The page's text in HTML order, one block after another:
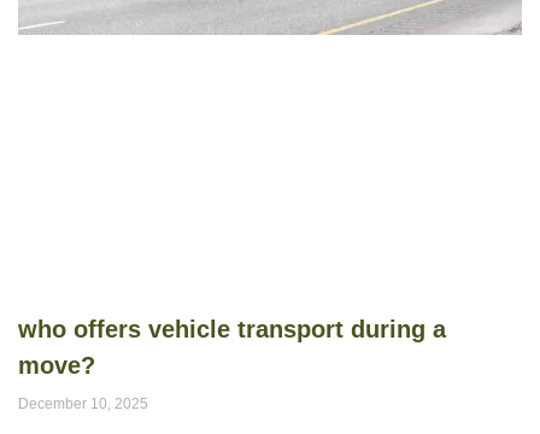
who offers vehicle transport during a
move?
December 10, 2025